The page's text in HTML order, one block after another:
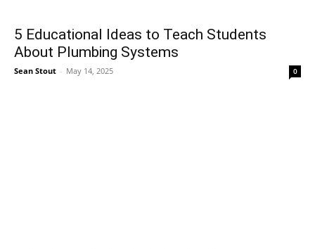
5 Educational Ideas to Teach Students
About Plumbing Systems
Sean Stout - May 14, 2025 0